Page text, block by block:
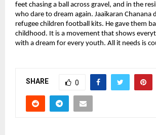
feet chasing a ball across gravel, and in the
who dare to dream again. Jaaikaran Chanana
refugee children football kits. He gave them
childhood. It is a movement that shows
with a dream for every youth. All it needs is
SHARE 0